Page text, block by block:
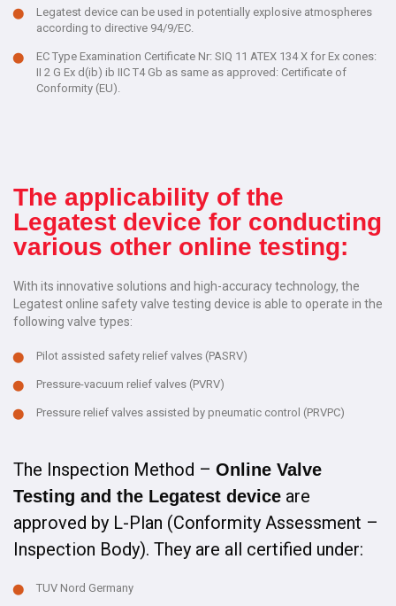
Legatest device can be used in potentially explosive atmospheres
according to directive 94/9/EC.
EC Type Examination Certificate Nr: SIQ 11 ATEX 134 X for Ex cones:
II 2 G Ex d(ib) ib IIC T4 Gb as same as approved: Certificate of
Conformity (EU).
The applicability of the
Legatest device for conducting
various other online testing:
With its innovative solutions and high-accuracy technology, the
Legatest online safety valve testing device is able to operate in the
following valve types:
Pilot assisted safety relief valves (PASRV)
Pressure-vacuum relief valves (PVRV)
Pressure relief valves assisted by pneumatic control (PRVPC)
The Inspection Method – Online Valve
Testing and the Legatest device are
approved by L-Plan (Conformity Assessment –
Inspection Body). They are all certified under:
TUV Nord Germany